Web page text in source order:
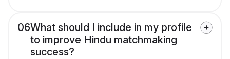
06What should I include in my profile
to improve Hindu matchmaking
success?